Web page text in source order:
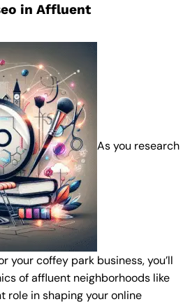
in Affluent
As you research
your coffey park business, you’ll
of affluent neighborhoods like
role in shaping your online